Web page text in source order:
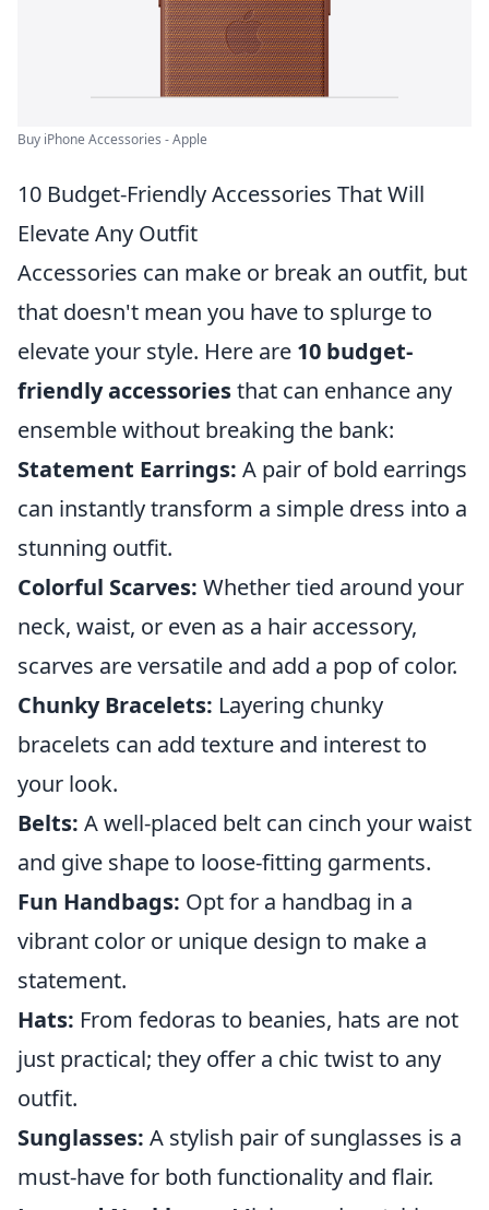
Buy iPhone Accessories - Apple
10 Budget-Friendly Accessories That Will
Elevate Any Outfit
Accessories can make or break an outfit, but
that doesn't mean you have to splurge to
elevate your style. Here are 10 budget-
friendly accessoriesthat can enhance any
ensemble without breaking the bank:
Statement Earrings: A pair of bold earrings
can instantly transform a simple dress into a
stunning outfit.
Colorful Scarves: Whether tied around your
neck, waist, or even as a hair accessory,
scarves are versatile and add a pop of color.
Chunky Bracelets: Layering chunky
bracelets can add texture and interest to
your look.
Belts: A well-placed belt can cinch your waist
and give shape to loose-fitting garments.
Fun Handbags: Opt for a handbag in a
vibrant color or unique design to make a
statement.
Hats: From fedoras to beanies, hats are not
just practical; they offer a chic twist to any
outfit.
Sunglasses: A stylish pair of sunglasses is a
must-have for both functionality and flair.